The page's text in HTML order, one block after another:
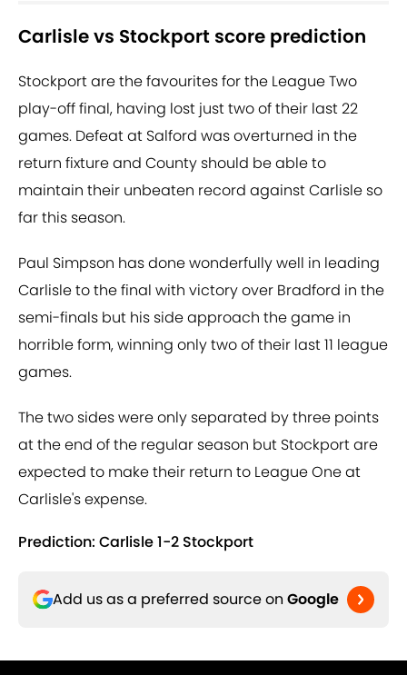
Carlisle vs Stockport score prediction
Stockport are the favourites for the League Two
play-off final, having lost just two of their last 22
games. Defeat at Salford was overturned in the
return fixture and County should be able to
maintain their unbeaten record against Carlisle so
far this season.
Paul Simpson has done wonderfully well in leading
Carlisle to the final with victory over Bradford in the
semi-finals but his side approach the game in
horrible form, winning only two of their last 11 league
games.
The two sides were only separated by three points
at the end of the regular season but Stockport are
expected to make their return to League One at
Carlisle's expense.
Prediction: Carlisle 1-2 Stockport
Add us as a preferred source on Google